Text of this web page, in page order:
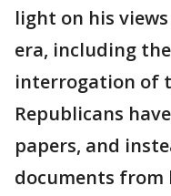
light on his
era, including
interrogation of
Republicans
papers, and
documents from